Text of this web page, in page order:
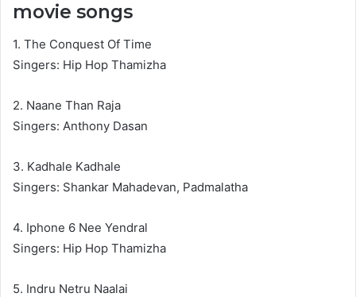
movie songs
1. The Conquest Of Time
Singers: Hip Hop Thamizha
2. Naane Than Raja
Singers: Anthony Dasan
3. Kadhale Kadhale
Singers: Shankar Mahadevan, Padmalatha
4. Iphone 6 Nee Yendral
Singers: Hip Hop Thamizha
5. Indru Netru Naalai